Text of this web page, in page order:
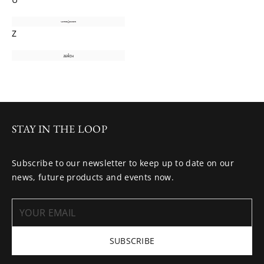
Z
STAY IN THE LOOP
Subscribe to our newsletter to keep up to date on our
news, future products and events now.
SUBSCRIBE